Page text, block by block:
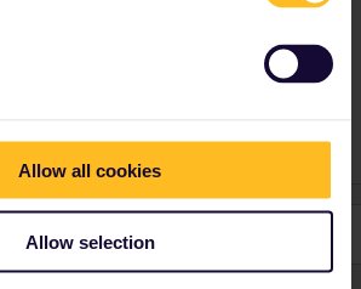
Allow all cookies
Allow selection
groups/find-a-travel-buddy-76